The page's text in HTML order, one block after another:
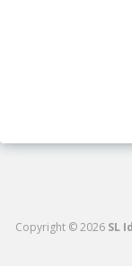
Copyright © 2026 SL